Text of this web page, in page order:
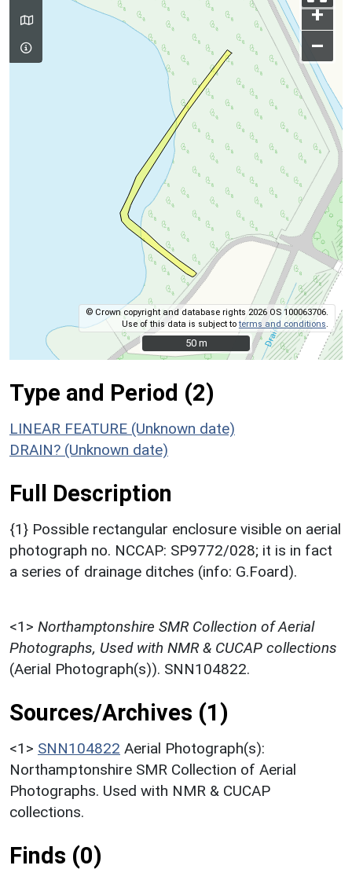
+
–
© Crown copyright and database rights 2026 OS 100063706.
Use of this data is subject toterms and conditions
50 m
50 m
Type and Period (2)
LINEAR FEATURE (Unknown date)
DRAIN? (Unknown date)
Full Description
{1} Possible rectangular enclosure visible on aerial
photograph no. NCCAP: SP9772/028; it is in fact
a series of drainage ditches (info: G.Foard).
<1> Northamptonshire SMR Collection of Aerial
Photographs, Used with NMR & CUCAP collections
(Aerial Photograph(s)). SNN104822.
Sources/Archives (1)
<1> SNN104822 Aerial Photograph(s):
Northamptonshire SMR Collection of Aerial
Photographs. Used with NMR & CUCAP
collections.
Finds (0)